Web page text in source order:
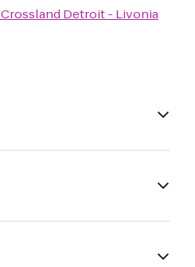
Crossland Detroit - Livonia